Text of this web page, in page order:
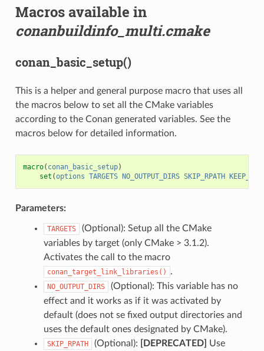
Macros available in
conanbuildinfo_multi.cmake
conan_basic_setup()
This is a helper and general purpose macro that uses all
the macros below to set all the CMake variables
according to the Conan generated variables. See the
macros below for detailed information.
macro( conan_basic_setup)
set (options TARGETS NO_OUTPUT_DIRS SKIP_RPATH
Parameters:
TARGETS
(Optional): Setup all the CMake
variables by target (only CMake > 3.1.2).
Activates the call to the macro
conan_target_link_libraries() .
NO_OUTPUT_DIRS
(Optional): This variable has no
effect and it works as if it was activated by
default (does not se fixed output directories and
uses the default ones designated by CMake).
SKIP_RPATH (Optional): [DEPRECATED] Use